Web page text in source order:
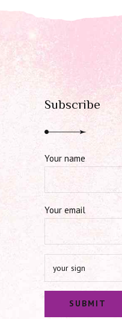
Subscribe
Your name
Your email
your sign